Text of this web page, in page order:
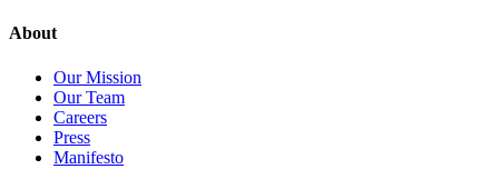
About
Our Mission
Our Team
Careers
Press
Manifesto